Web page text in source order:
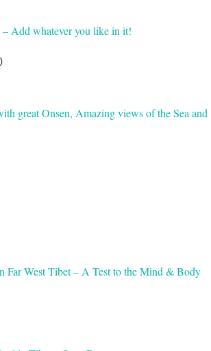
Add whatever you like in it!
great Onsen, Amazing views of the Sea and
Far West Tibet – A Test to the Mind & Body